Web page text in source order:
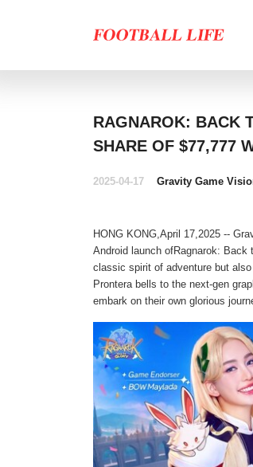
RAGNAROK: BACK
SHARE OF $77,777
2025-04-17 Gravity Game
HONG KONG,April 17,2025 --
Android launch ofRagnarok:
classic spirit of adventure but
Prontera bells to the next-gen
embark on their own glorious